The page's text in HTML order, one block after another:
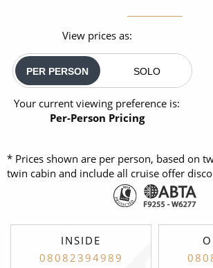
View prices as:
PER PERSON SOLO
Your current viewing preference is:
Per-Person Pricing
* Prices shown are per person, based on
twin cabin and include all cruise offer
INSIDE
08082394989